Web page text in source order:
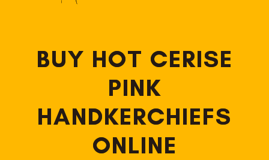
BUY HOT CERISE
PINK
HANDKERCHIEFS
ONLINE